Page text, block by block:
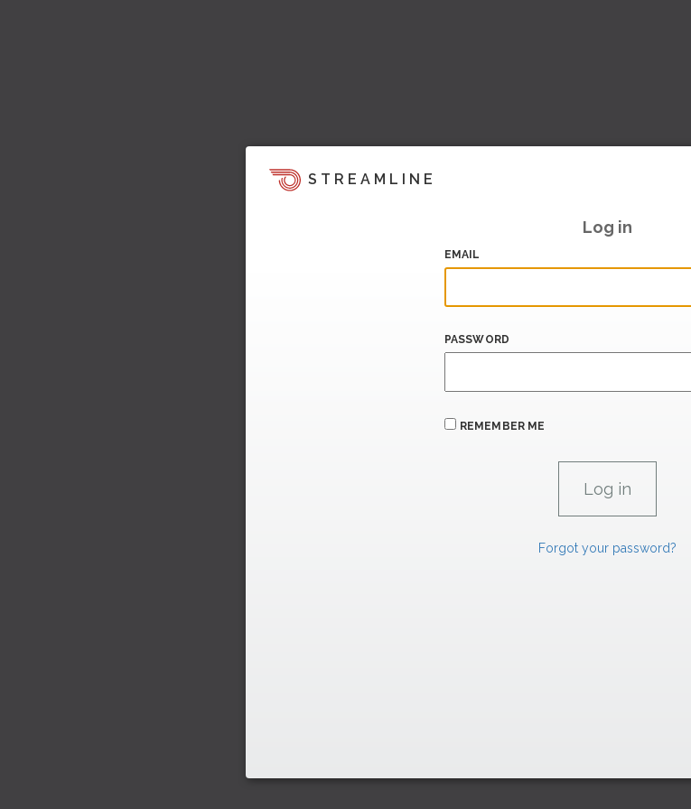
STREAMLINE
Log in
EMAIL
PASSWORD
REMEMBER ME
Forgot your password?